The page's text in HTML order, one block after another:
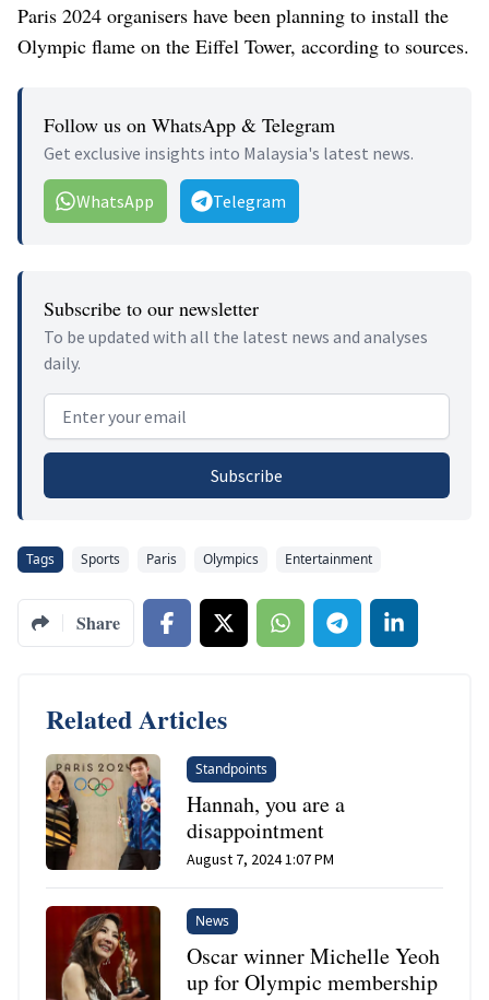
Paris 2024 organisers have been planning to install the
Olympic flame on the Eiffel Tower, according to sources.
Follow us on WhatsApp & Telegram
Get exclusive insights into Malaysia's latest news.
WhatsApp Telegram
Subscribe to our newsletter
To be updated with all the latest news and analyses
daily.
Email address
Subscribe
Tags Sports Paris Olympics Entertainment
Share
Related Articles
Standpoints
Hannah, you are a
disappointment
August 7, 2024 1:07 PM
News
Oscar winner Michelle Yeoh
up for Olympic membership